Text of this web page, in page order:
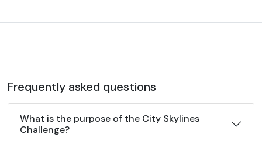
Frequently asked questions
What is the purpose of the City Skylines
Challenge?